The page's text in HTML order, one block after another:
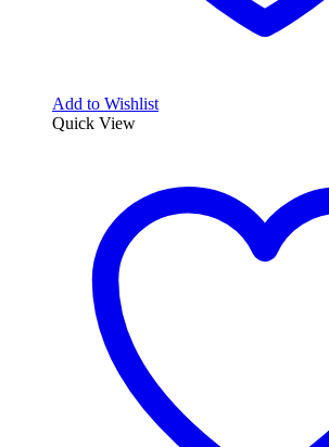
Add to Wishlist
Quick View